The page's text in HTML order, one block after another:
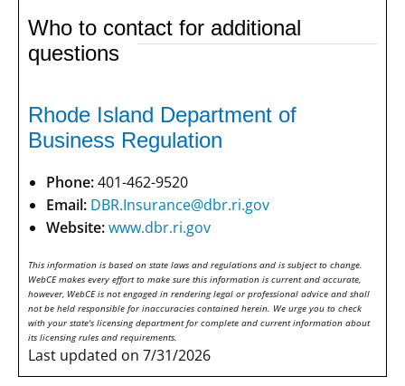
Who to contact for additional
questions
Rhode Island Department of
Business Regulation
Phone:401-462-9520
Email: DBR.Insurance@dbr.ri.gov
Website:www.dbr.ri.gov
This information is based on state laws and regulations and is subject to change.
WebCE makes every effort to make sure this information is current and accurate,
however, WebCE is not engaged in rendering legal or professional advice and shall
not be held responsible for inaccuracies contained herein. We urge you to check
with your state's licensing department for complete and current information about
its licensing rules and requirements.
Last updated on 7/31/2026